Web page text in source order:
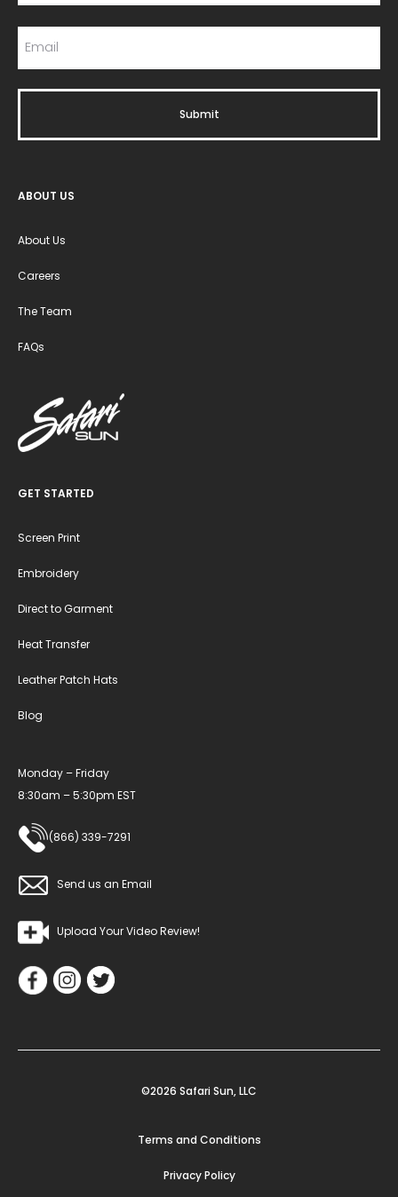
ABOUT US
About Us
Careers
The Team
FAQs
GET STARTED
Screen Print
Embroidery
Direct to Garment
Heat Transfer
Leather Patch Hats
Blog
Monday – Friday
8:30am – 5:30pm EST
(866) 339-7291
Send us an Email
Upload Your Video Review!
©2026 Safari Sun, LLC
Terms and Conditions
Privacy Policy